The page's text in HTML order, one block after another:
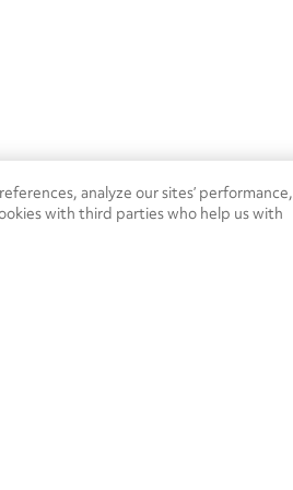
analyze our sites’ performance,
with third parties who help us with